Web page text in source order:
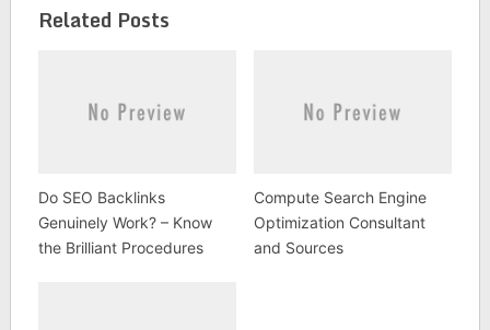
Related Posts
Do SEO Backlinks
Genuinely Work? – Know
the Brilliant Procedures
Compute Search Engine
Optimization Consultant
and Sources